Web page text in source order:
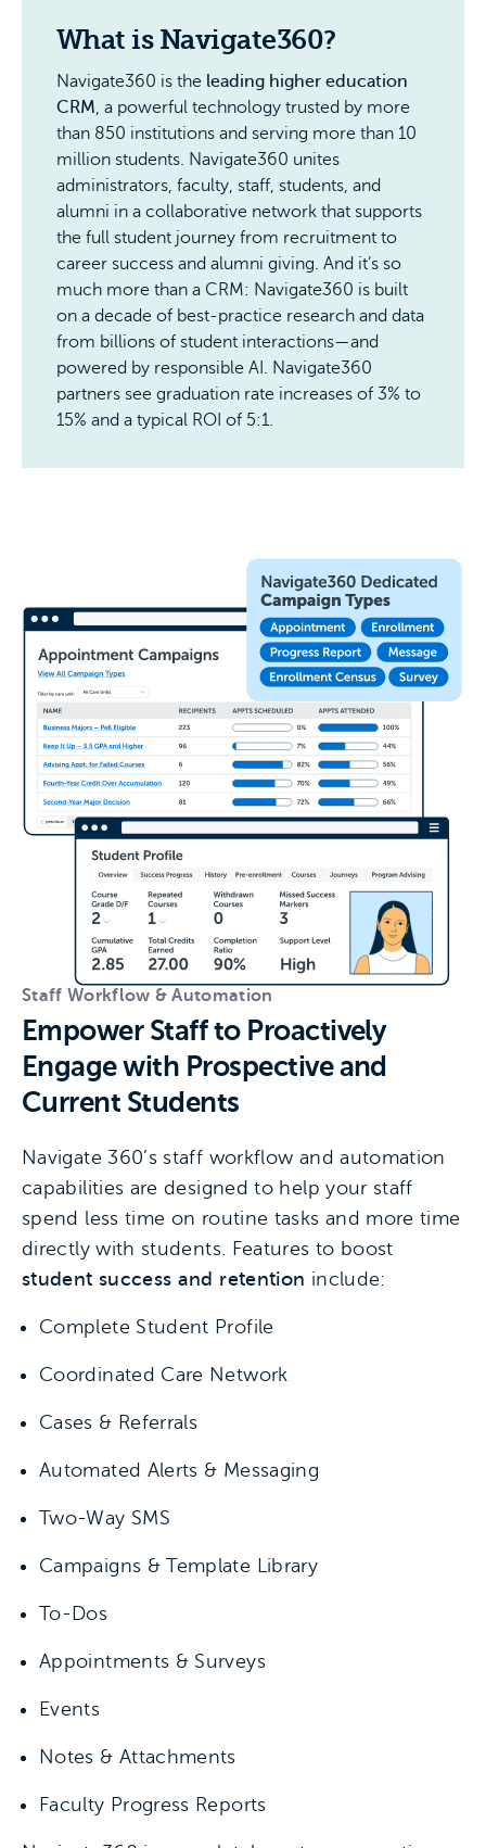
What is Navigate360?
Navigate360 is the leading higher education
CRM, a powerful technology trusted by more
than 850 institutions and serving more than 10
million students. Navigate360 unites
administrators, faculty, staff, students, and
alumni in a collaborative network that supports
the full student journey from recruitment to
career success and alumni giving. And it’s so
much more than a CRM: Navigate360 is built
on a decade of best-practice research and data
from billions of student interactions—and
powered by responsible AI. Navigate360
partners see graduation rate increases of 3% to
15% and a typical ROI of 5:1.
Staff Workflow & Automation
Empower Staff to Proactively
Engage with Prospective and
Current Students
Navigate 360’s staff workflow and automation
capabilities are designed to help your staff
spend less time on routine tasks and more time
directly with students. Features to boost
student success and retention include:
Complete Student Profile
Coordinated Care Network
Cases & Referrals
Automated Alerts & Messaging
Two-Way SMS
Campaigns & Template Library
To-Dos
Appointments & Surveys
Events
Notes & Attachments
Faculty Progress Reports